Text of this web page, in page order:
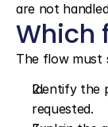
are not
Which
The flow must
Identify the
requested.